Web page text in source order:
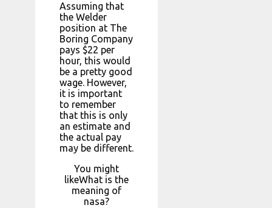
Assuming that
the Welder
position at The
Boring Company
pays $22 per
hour, this would
be a pretty good
wage. However,
it is important
to remember
that this is only
an estimate and
the actual pay
may be different.
You might
likeWhat is the
meaning of
nasa?